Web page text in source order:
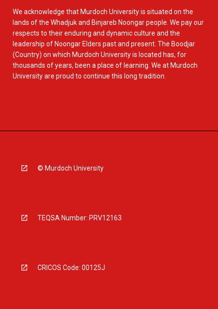
We acknowledge that Murdoch University is situated on the
lands of the Whadjuk and Binjareb Noongar people. We pay our
respects to their enduring and dynamic culture and the
leadership of Noongar Elders past and present. The Boodjar
(Country) on which Murdoch University is located has, for
thousands of years, been a place of learning. We at Murdoch
University are proud to continue this long tradition.
© Murdoch University
TEQSA Number: PRV12163
CRICOS Code: 00125J